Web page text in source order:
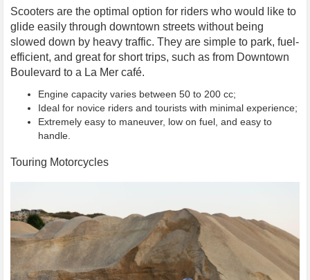
Scooters are the optimal option for riders who would like to
glide easily through downtown streets without being
slowed down by heavy traffic. They are simple to park, fuel-
efficient, and great for short trips, such as from Downtown
Boulevard to a La Mer café.
Engine capacity varies between 50 to 200 cc;
Ideal for novice riders and tourists with minimal experience;
Extremely easy to maneuver, low on fuel, and easy to
handle.
Touring Motorcycles